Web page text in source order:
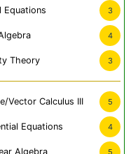
Equations 3
4
Theory 3
Vector Calculus III 5
Equations 4
Algebra 5